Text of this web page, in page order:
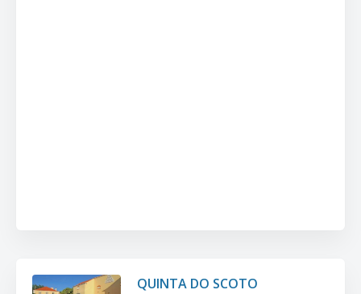
QUINTA DO SCOTO